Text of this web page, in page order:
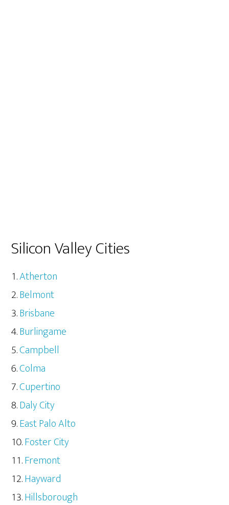
Silicon Valley Cities
Atherton
Belmont
Brisbane
Burlingame
Campbell
Colma
Cupertino
Daly City
East Palo Alto
Foster City
Fremont
Hayward
Hillsborough